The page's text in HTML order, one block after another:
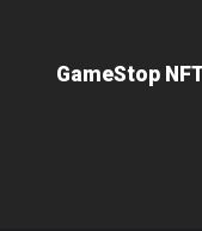
GameStop